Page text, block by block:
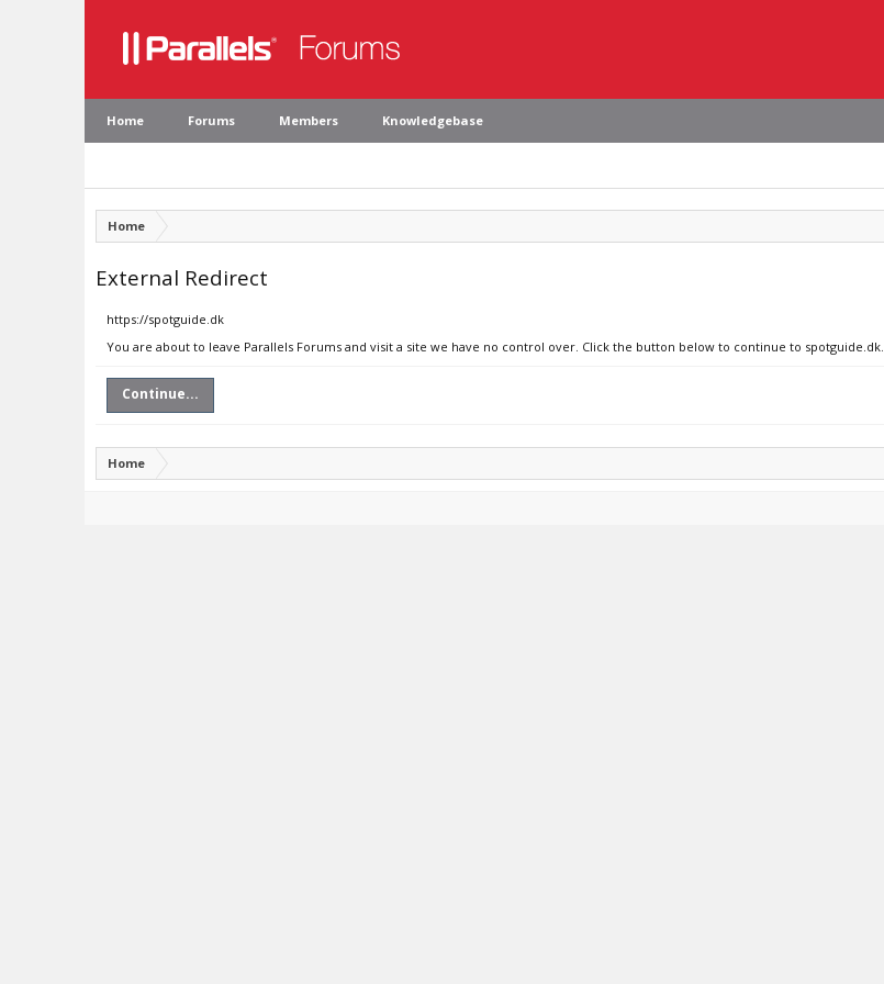
Home Forums Members Knowledgebase
Home
External Redirect
https://spotguide.dk
You are about to leave Parallels Forums and visit a site we have no control over. Click the button below to continue to spotguide.dk.
Continue...
Home